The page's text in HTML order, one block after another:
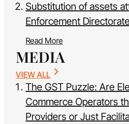
Substitution of assets
Enforcement
Read More
MEDIA
VIEW ALL
The GST Puzzle: Are
Commerce Operators
Providers or Just